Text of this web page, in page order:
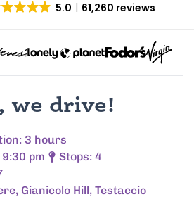
5.0 61,260 reviews
we drive!
3 hours
pm
Stops: 4
Gianicolo Hill, Testaccio